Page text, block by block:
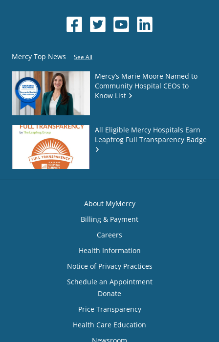
Mercy Top News See All
Mercy’s Marie Moore Named to
Community Hospital CEOs to
Know List
All Eligible Mercy Hospitals Earn
Leapfrog Full Transparency Badge
About MyMercy
Billing & Payment
Careers
Health Information
Notice of Privacy Practices
Schedule an Appointment
Donate
Price Transparency
Health Care Education